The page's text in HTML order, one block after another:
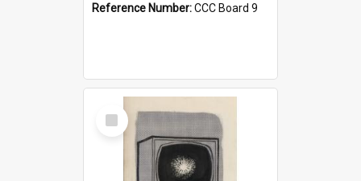
Reference Number:CCC Board 9
Select
Item